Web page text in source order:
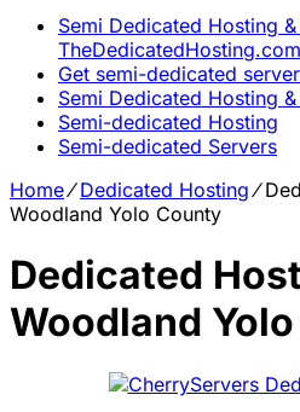
Semi Dedicated Hosting
TheDedicatedHosting.com
Get semi-dedicated
Semi Dedicated Hosting
Semi-dedicated Hosting
Semi-dedicated Servers
Home⁄Dedicated Hosting⁄
Woodland Yolo County
Dedicated
Woodland